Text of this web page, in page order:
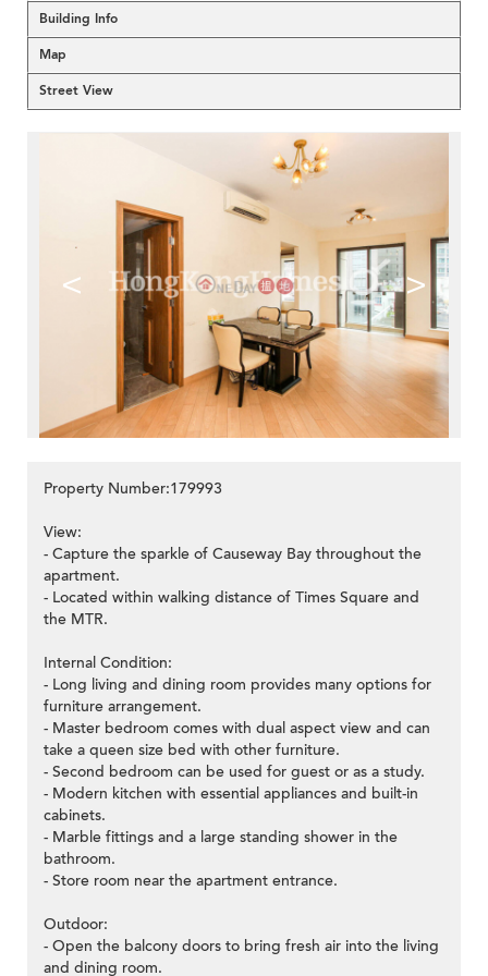
Building Info
Map
Street View
< >
Property Number:179993
View:
- Capture the sparkle of Causeway Bay throughout the
apartment.
- Located within walking distance of Times Square and
the MTR.
Internal Condition:
- Long living and dining room provides many options for
furniture arrangement.
- Master bedroom comes with dual aspect view and can
take a queen size bed with other furniture.
- Second bedroom can be used for guest or as a study.
- Modern kitchen with essential appliances and built-in
cabinets.
- Marble fittings and a large standing shower in the
bathroom.
- Store room near the apartment entrance.
Outdoor:
- Open the balcony doors to bring fresh air into the living
and dining room.